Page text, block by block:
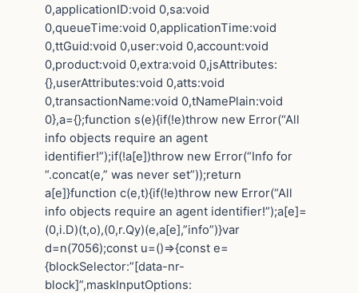
0,applicationID:void 0,sa:void
0,queueTime:void 0,applicationTime:void
0,ttGuid:void 0,user:void 0,account:void
0,product:void 0,extra:void 0,jsAttributes:
{},userAttributes:void 0,atts:void
0,transactionName:void 0,tNamePlain:void
0},a={};function s(e){if(!e)throw new Error(“All
info objects require an agent
identifier!”);if(!a[e])throw new Error(“Info for
“.concat(e,” was never set”));return
a[e]}function c(e,t){if(!e)throw new Error(“All
info objects require an agent identifier!”);a[e]=
(0,i.D)(t,o),(0,r.Qy)(e,a[e],”info”)}var
d=n(7056);const u=()=>{const e=
{blockSelector:”[data-nr-
block]”,maskInputOptions: